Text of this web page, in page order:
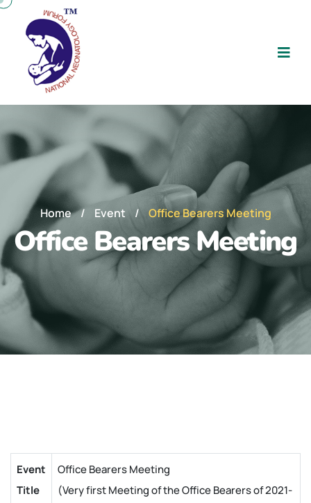
Home / Event / Office Bearers Meeting
Office Bearers Meeting
Event
Title
Office Bearers Meeting
(Very first Meeting of the Office Bearers of 2021-